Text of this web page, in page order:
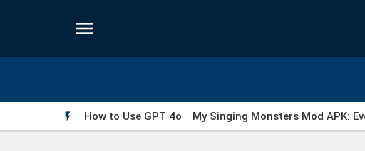

 How to Use GPT 4o My Singing Monsters Mod APK: